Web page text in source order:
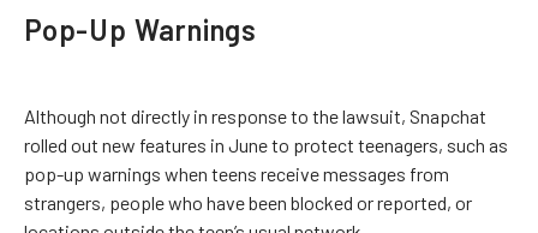
Pop-Up Warnings
Although not directly in response to the lawsuit, Snapchat
rolled out new features in June to protect teenagers, such as
pop-up warnings when teens receive messages from
strangers, people who have been blocked or reported, or